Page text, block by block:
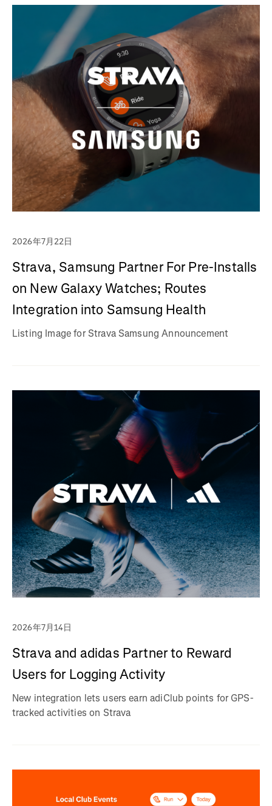
2026年7月22日
Strava, Samsung Partner For Pre-Installs
on New Galaxy Watches; Routes
Integration into Samsung Health
Listing Image for Strava Samsung Announcement
2026年7月14日
Strava and adidas Partner to Reward
Users for Logging Activity
New integration lets users earn adiClub points for GPS-
tracked activities on Strava